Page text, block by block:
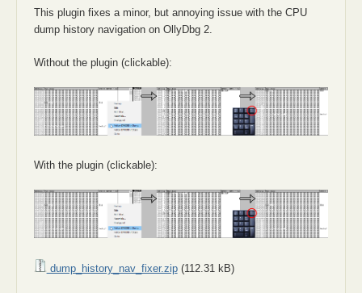
This plugin fixes a minor, but annoying issue with the CPU
dump history navigation on OllyDbg 2.
Without the plugin (clickable):
With the plugin (clickable):
dump_history_nav_fixer.zip(112.31 kB)